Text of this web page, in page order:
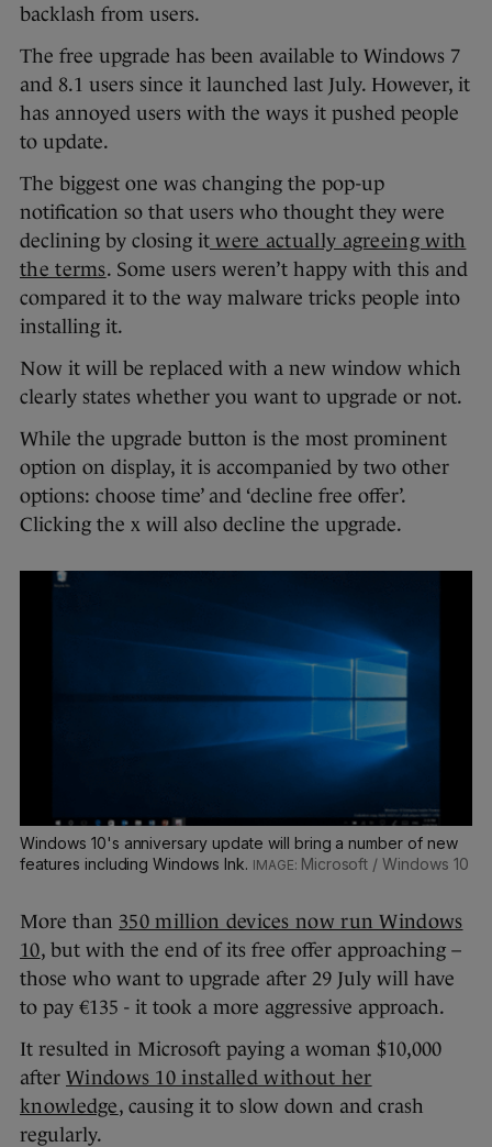
backlash from users.
The free upgrade has been available to Windows 7
and 8.1 users since it launched last July. However, it
has annoyed users with the ways it pushed people
to update.
The biggest one was changing the pop-up
notification so that users who thought they were
declining by closing it were actually agreeing with
the terms. Some users weren’t happy with this and
compared it to the way malware tricks people into
installing it.
Now it will be replaced with a new window which
clearly states whether you want to upgrade or not.
While the upgrade button is the most prominent
option on display, it is accompanied by two other
options: choose time’ and ‘decline free offer’.
Clicking the x will also decline the upgrade.
Windows 10's anniversary update will bring a number of new
features including Windows Ink.
Microsoft / Windows 10
More than 350 million devices now run Windows
10, but with the end of its free offer approaching –
those who want to upgrade after 29 July will have
to pay €135 - it took a more aggressive approach.
It resulted in Microsoft paying a woman $10,000
after Windows 10 installed without her
knowledge, causing it to slow down and crash
regularly.